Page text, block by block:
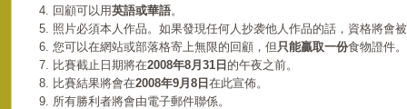
回顧可以用英語或華語。
照片必須本人作品。如果發現任何人抄袭他人作品的話，資格將會
您可以在網站或部落格寄上無限的回顧，但只能贏取一份食物證件。
比賽截止日期將在2008年8月31日 的午夜之前。
比賽結果將會在2008年9月8日 在此宣佈。
所有勝利者將會由電子郵件聯係。